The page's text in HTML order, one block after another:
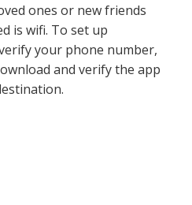
ones or new friends
is wifi. To set up
your phone number,
and verify the app